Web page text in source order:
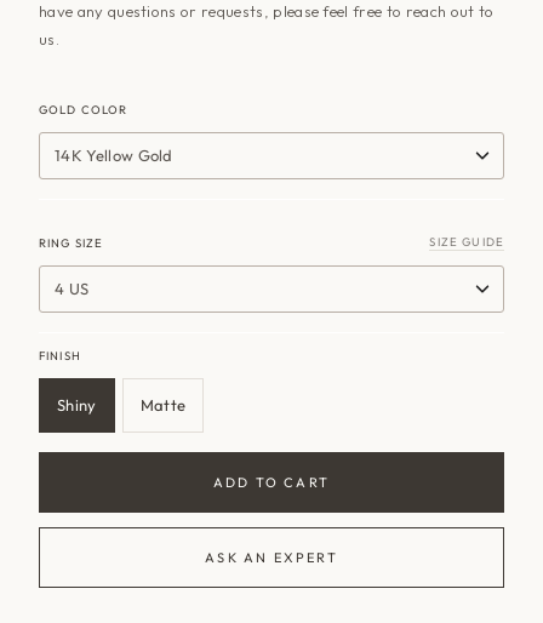
have any questions or requests, please feel free to reach out to
us.
GOLD COLOR
14K Yellow Gold
RING SIZE SIZE GUIDE
4 US
FINISH
Shiny
Matte
ADD TO CART
ASK AN EXPERT